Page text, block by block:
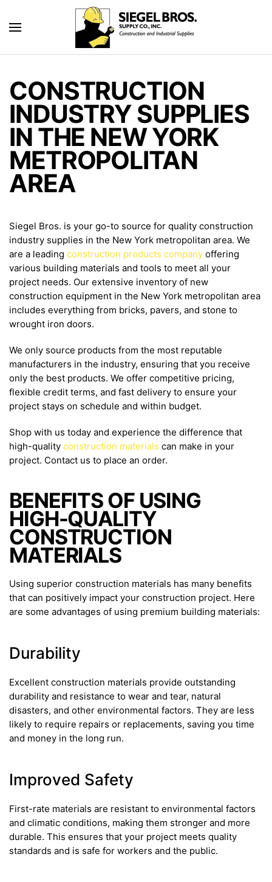
Skip to main content
CONSTRUCTION
INDUSTRY SUPPLIES
IN THE NEW YORK
METROPOLITAN
AREA
Siegel Bros. is your go-to source for quality construction
industry supplies in the New York metropolitan area. We
are a leading construction products company offering
various building materials and tools to meet all your
project needs. Our extensive inventory of new
construction equipment in the New York metropolitan area
includes everything from bricks, pavers, and stone to
wrought iron doors.
We only source products from the most reputable
manufacturers in the industry, ensuring that you receive
only the best products. We offer competitive pricing,
flexible credit terms, and fast delivery to ensure your
project stays on schedule and within budget.
Shop with us today and experience the difference that
high-quality construction materials can make in your
project. Contact us to place an order.
BENEFITS OF USING
HIGH-QUALITY
CONSTRUCTION
MATERIALS
Using superior construction materials has many benefits
that can positively impact your construction project. Here
are some advantages of using premium building materials:
Durability
Excellent construction materials provide outstanding
durability and resistance to wear and tear, natural
disasters, and other environmental factors. They are less
likely to require repairs or replacements, saving you time
and money in the long run.
Improved Safety
First-rate materials are resistant to environmental factors
and climatic conditions, making them stronger and more
durable. This ensures that your project meets quality
standards and is safe for workers and the public.